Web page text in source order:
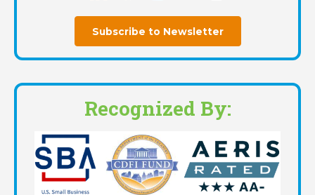
Subscribe to Newsletter
Recognized By: